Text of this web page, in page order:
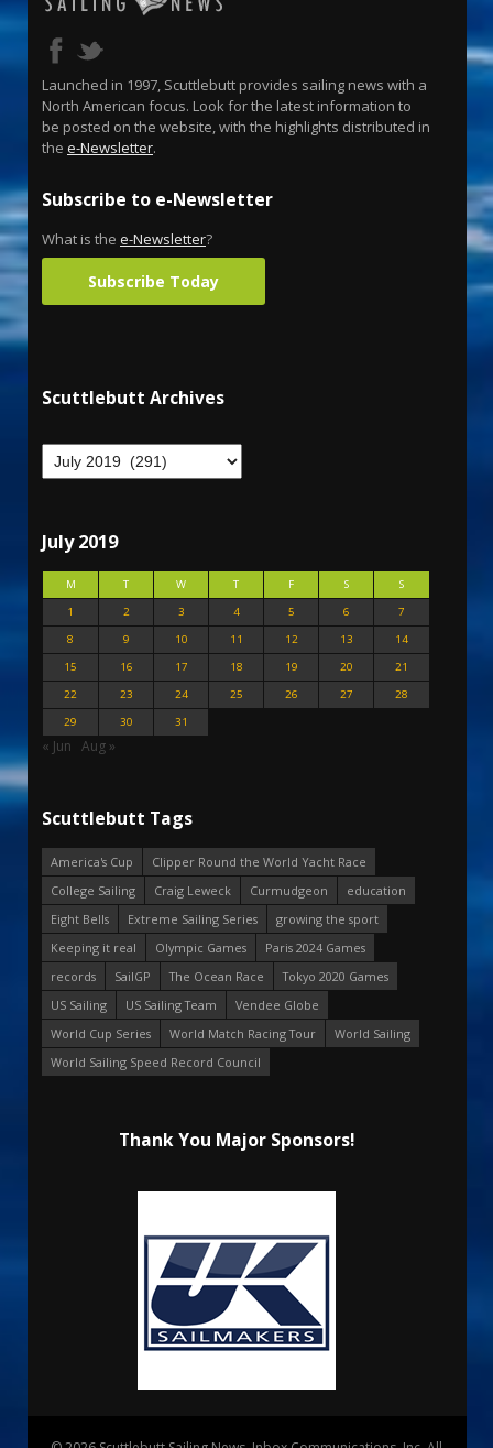
Launched in 1997, Scuttlebutt provides sailing news with a
North American focus. Look for the latest information to
be posted on the website, with the highlights distributed in
the e-Newsletter.
Subscribe to e-Newsletter
What is the e-Newsletter?
Subscribe Today
Scuttlebutt Archives
July 2019
M T W T F S
S
1
2 3 4 5 6
7
8
9 10 11 12 13
14
15
16 17 18 19 20
21
22
23 24 25 26 27
28
29
30 31
« Jun Aug »
Scuttlebutt Tags
America's Cup
Clipper Round the World Yacht Race
College Sailing
Craig Leweck Curmudgeon
education
Eight Bells
Extreme Sailing Series
growing the sport
Keeping it real
Olympic Games
Paris 2024 Games
records
SailGP The Ocean Race
Tokyo 2020 Games
US Sailing
US Sailing Team
Vendee Globe
World Cup Series
World Match Racing Tour
World Sailing
World Sailing Speed Record Council
Thank You Major Sponsors!